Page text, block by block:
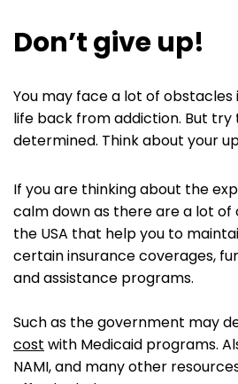
Don’t give up!
You may face a lot of
life back from addiction. But try
determined. Think about your
If you are thinking about the
calm down as there are a lot of
the USA that help you to
certain insurance coverages,
and assistance programs.
Such as the government may
cost with Medicaid programs.
NAMI, and many other